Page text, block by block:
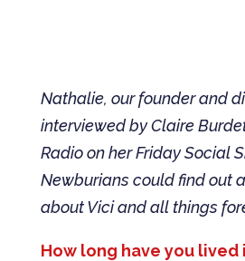
Nathalie, our founder and
interviewed by Claire
Radio on her Friday Social
Newburians could find out
about Vici and all things
How long have you lived